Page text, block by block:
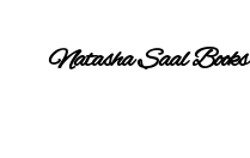
Natasha Saal Books